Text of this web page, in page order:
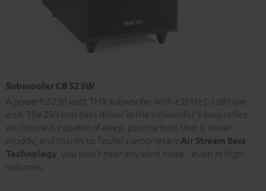
Subwoofer CB 52 SW
A powerful 250 watt THX subwoofer with a 35 Hz (-3 dB) low
end. The 250 mm bass driver in the subwoofer's bass reflex
enclosure is capable of deep, punchy bass that is never
muddy; and thanks to Teufel's proprietary Air Stream Bass
Technology , you won't hear any wind noise - even at high
volumes.